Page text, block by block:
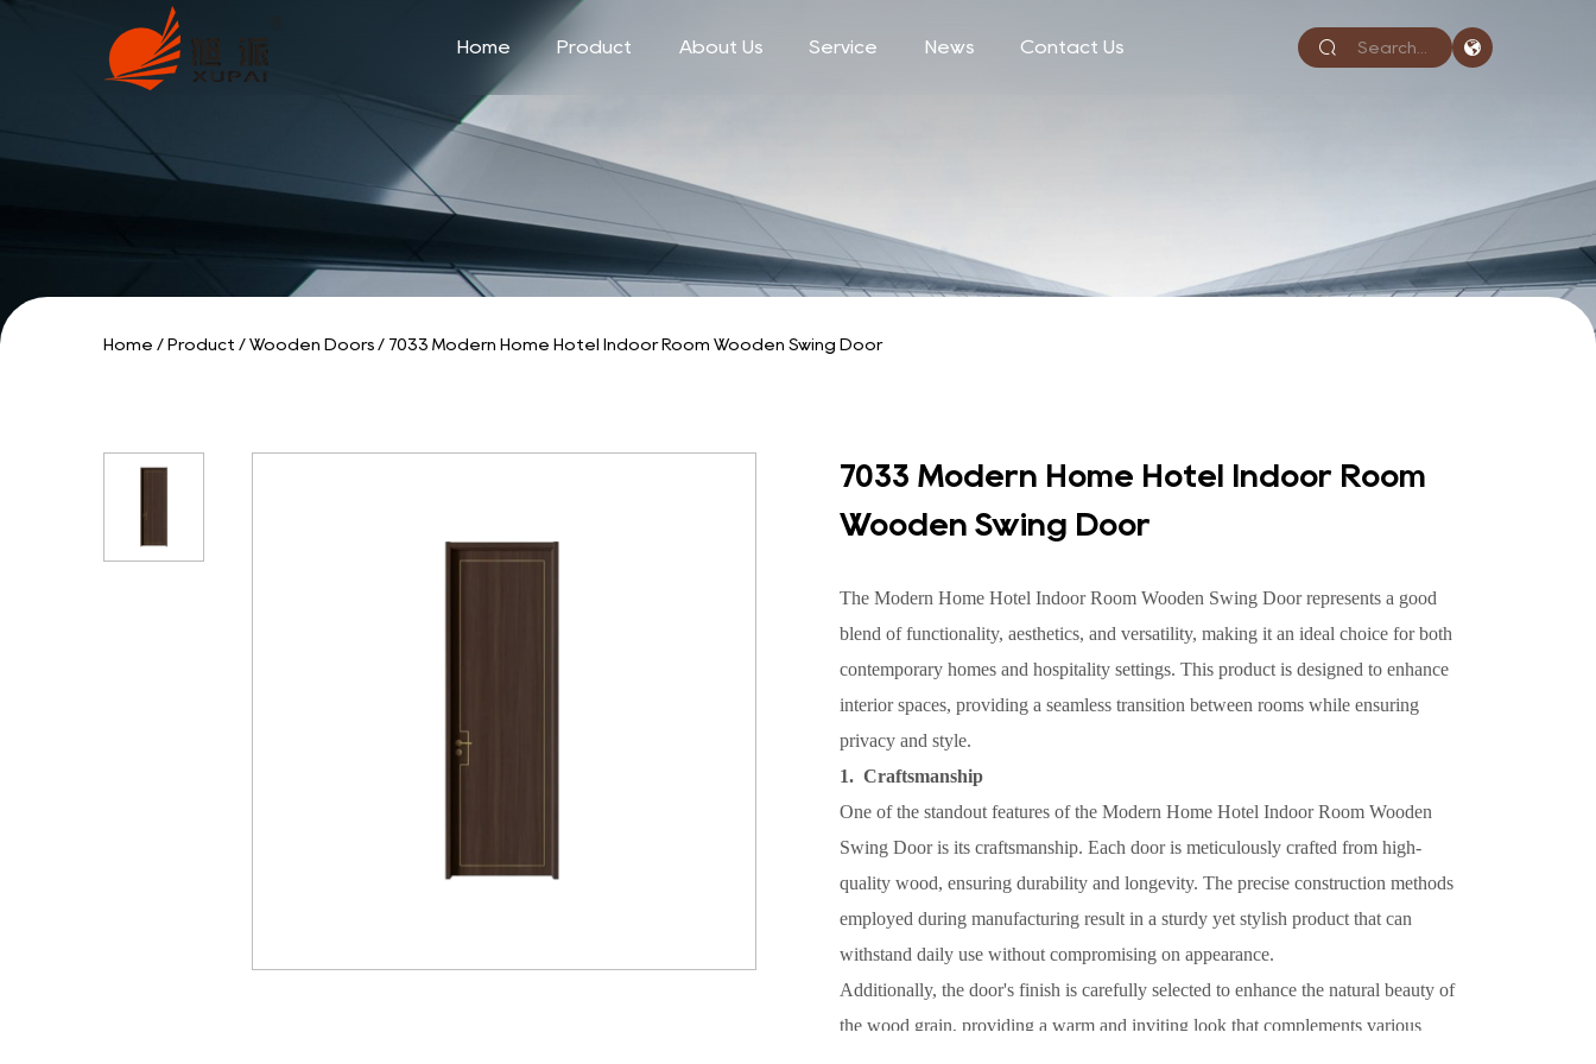
Home Product About Us Service News Contact Us
Home / Product / Wooden Doors / 7033 Modern Home Hotel Indoor Room Wooden Swing Door
7033 Modern Home Hotel Indoor Room
Wooden Swing Door
The Modern Home Hotel Indoor Room Wooden Swing Door represents a good
blend of functionality, aesthetics, and versatility, making it an ideal choice for both
contemporary homes and hospitality settings. This product is designed to enhance
interior spaces, providing a seamless transition between rooms while ensuring
privacy and style.
1. Craftsmanship
One of the standout features of the Modern Home Hotel Indoor Room Wooden
Swing Door is its craftsmanship. Each door is meticulously crafted from high-
quality wood, ensuring durability and longevity. The precise construction methods
employed during manufacturing result in a sturdy yet stylish product that can
withstand daily use without compromising on appearance.
Additionally, the door's finish is carefully selected to enhance the natural beauty of
the wood grain, providing a warm and inviting look that complements various